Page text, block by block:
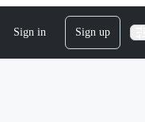
Sign in Sign up